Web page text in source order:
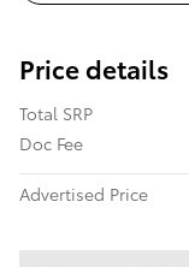
Price details
Total SRP
Doc Fee
Advertised Price